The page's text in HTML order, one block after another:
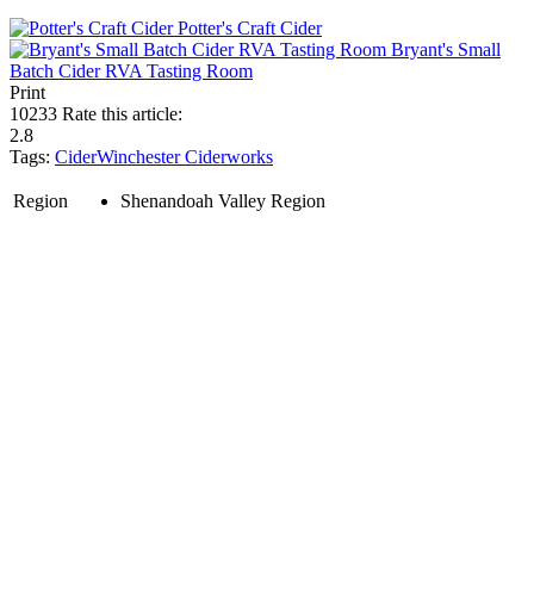
Potter's Craft Cider
Bryant's Small
Batch Cider RVA Tasting Room
Print
10233 Rate this article:
2.8
Tags: CiderWinchester Ciderworks
Region Shenandoah Valley Region